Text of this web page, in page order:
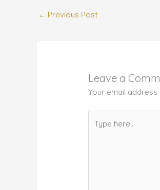
← Previous Post
Leave a
Your email address
here..